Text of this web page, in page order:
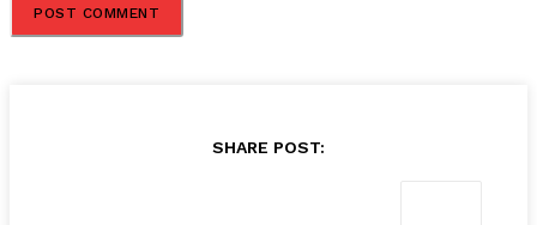
SHARE POST: